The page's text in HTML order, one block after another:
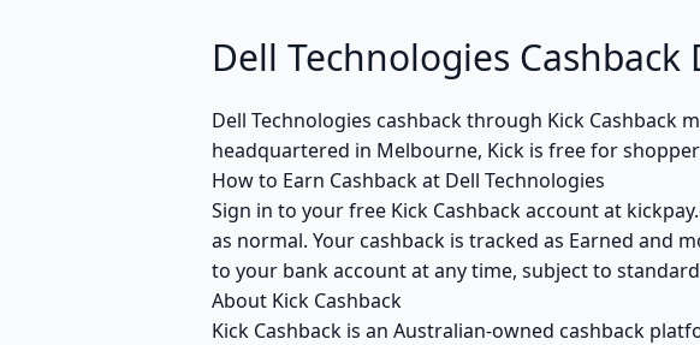
Dell Technologies
Dell Technologies cashback through Kick Cashback
headquartered in Melbourne, Kick is free for
How to Earn Cashback at Dell Technologies
Sign in to your free Kick Cashback account at
as normal. Your cashback is tracked as Earned and
to your bank account at any time, subject to
About Kick Cashback
Kick Cashback is an Australian-owned cashback